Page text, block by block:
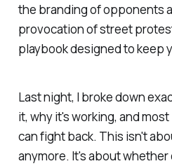
the branding of opponents
provocation of street
playbook designed to keep
Last night, I broke down
it, why it's working, and
can fight back. This isn't
anymore. It's about